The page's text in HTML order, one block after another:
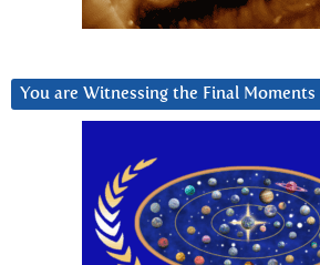
You are Witnessing the Final Moments